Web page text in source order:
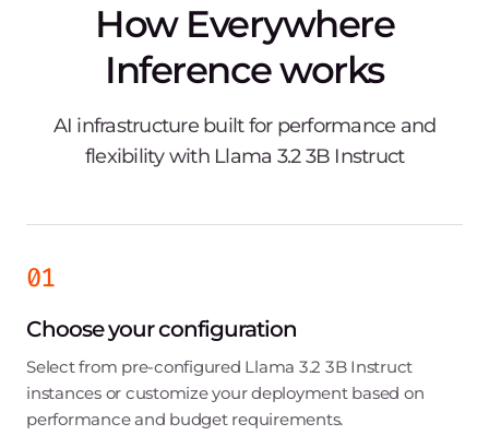
How Everywhere
Inference works
AI infrastructure built for performance and
flexibility with Llama 3.2 3B Instruct
01
Choose your configuration
Select from pre-configured Llama 3.2 3B Instruct
instances or customize your deployment based on
performance and budget requirements.